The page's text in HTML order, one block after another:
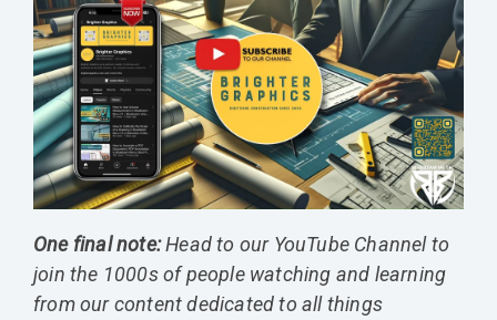
One final note: Head to our YouTube Channel to
join the 1000s of people watching and learning
from our content dedicated to all things